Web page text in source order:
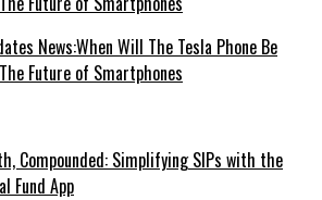
News:When Will The Tesla Phone Be
Future of Smartphones
Compounded: Simplifying SIPs with the
Fund App